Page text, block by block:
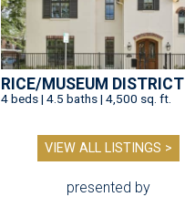
RICE/MUSEUM DISTRICT
4 beds | 4.5 baths | 4,500 sq. ft.
VIEW ALL LISTINGS >
presented by